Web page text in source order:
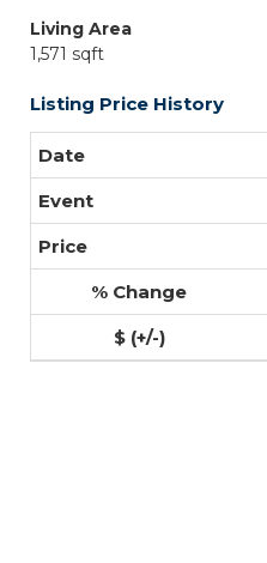
Living Area
1,571 sqft
Listing Price History